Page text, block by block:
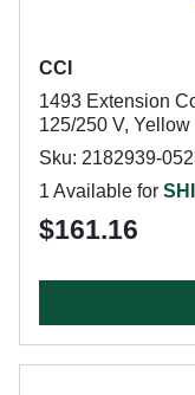
CCI
1493 Extension
125/250 V, Yellow
Sku: 2182939-
1 Available for
$161.16